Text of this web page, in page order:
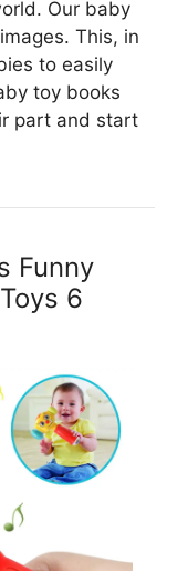
Our baby
This, in
to easily
toy books
part and start
Funny
6